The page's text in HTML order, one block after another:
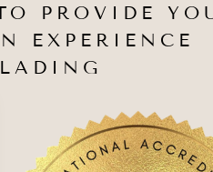
PROVIDE
EXPERIENCE